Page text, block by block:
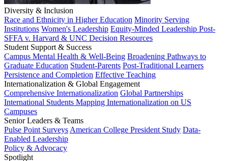
Diversity & Inclusion
Race and Ethnicity in Higher Education Minority Serving
Institutions Women's Leadership Equity-Minded Leadership Post-
SFFA v. Harvard & UNC Decision Resources
Student Support & Success
Campus Mental Health & Well-Being Broadening Pathways to
Graduate Education Student-Parents Post-Traditional Learners
Persistence and Completion Effective Teaching
Internationalization & Global Engagement
Comprehensive Internationalization Global Partnerships
International Students Mapping Internationalization on US
Campuses
Senior Leaders & Teams
Pulse Point Surveys American College President Study Data-
Enabled Leadership
Policy & Advocacy
Spotlight